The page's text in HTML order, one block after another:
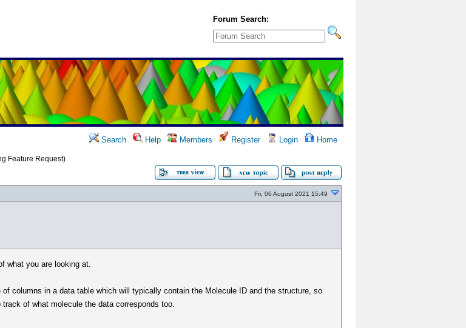
Forum Search:
Search Help Members Register Login Home
Feature Request)
Fri, 06 August 2021 15:49
what you are looking at.
columns in a data table which will typically contain the Molecule ID and the structure, so
of what molecule the data corresponds too.